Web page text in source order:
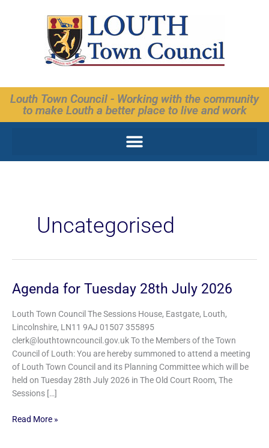
Louth Town Council - Working with the community
to make Louth a better place to live and work
Uncategorised
Agenda for Tuesday 28th July 2026
Louth Town Council The Sessions House, Eastgate, Louth,
Lincolnshire, LN11 9AJ 01507 355895
clerk@louthtowncouncil.gov.uk To the Members of the Town
Council of Louth: You are hereby summoned to attend a meeting
of Louth Town Council and its Planning Committee which will be
held on Tuesday 28th July 2026 in The Old Court Room, The
Sessions […]
Agenda
Tuesday
28th
July
2026
Read More »